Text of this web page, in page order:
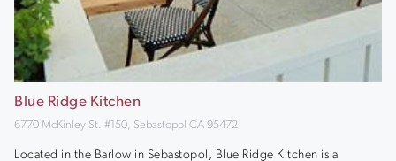
Blue Ridge Kitchen
6770 McKinley St. #150, Sebastopol CA 95472
Located in the Barlow in Sebastopol, Blue Ridge Kitchen is a